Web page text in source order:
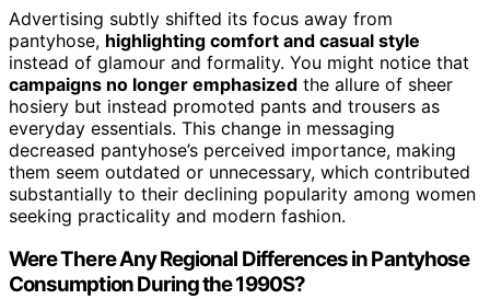
Advertising subtly shifted its focus away from
pantyhose, highlighting comfort and casual style
instead of glamour and formality. You might notice that
campaigns no longer emphasized the allure of sheer
hosiery but instead promoted pants and trousers as
everyday essentials. This change in messaging
decreased pantyhose’s perceived importance, making
them seem outdated or unnecessary, which contributed
substantially to their declining popularity among women
seeking practicality and modern fashion.
Were There Any Regional Differences in Pantyhose
Consumption During the 1990S?